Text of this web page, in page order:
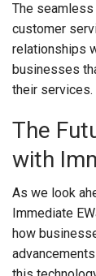
The
customer
relationships
businesses
their services.
The
with
As we look
Immediate
how